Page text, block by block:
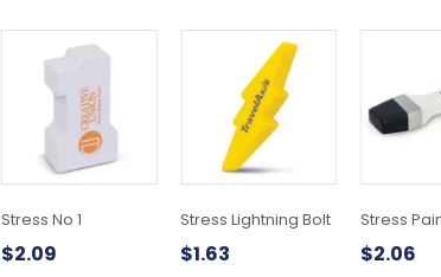
Stress No 1
$2.09
Stress Lightning Bolt
$1.63
Stress
$2.06